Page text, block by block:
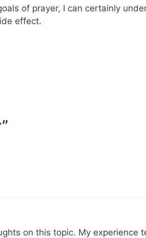
of prayer, I can certainly
effect.
on this topic. My experience